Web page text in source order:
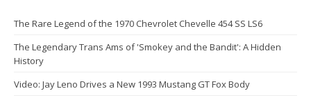
The Rare Legend of the 1970 Chevrolet Chevelle 454 SS LS6
The Legendary Trans Ams of 'Smokey and the Bandit': A Hidden
History
Video: Jay Leno Drives a New 1993 Mustang GT Fox Body